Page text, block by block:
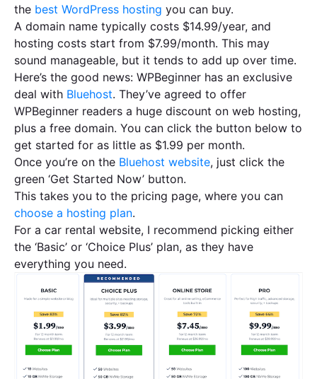
the best WordPress hosting you can buy.
A domain name typically costs $14.99/year, and
hosting costs start from $7.99/month. This may
sound manageable, but it tends to add up over time.
Here’s the good news: WPBeginner has an exclusive
deal with Bluehost. They’ve agreed to offer
WPBeginner readers a huge discount on web hosting,
plus a free domain. You can click the button below to
get started for as little as $1.99 per month.
Once you’re on the Bluehost website, just click the
green ‘Get Started Now’ button.
This takes you to the pricing page, where you can
choose a hosting plan.
For a car rental website, I recommend picking either
the ‘Basic’ or ‘Choice Plus’ plan, as they have
everything you need.